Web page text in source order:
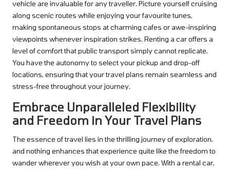
vehicle are invaluable for any traveller. Picture yourself cruising
along scenic routes while enjoying your favourite tunes,
making spontaneous stops at charming cafes or awe-inspiring
viewpoints whenever inspiration strikes. Renting a car offers a
level of comfort that public transport simply cannot replicate.
You have the autonomy to select your pickup and drop-off
locations, ensuring that your travel plans remain seamless and
stress-free throughout your journey.
Embrace Unparalleled Flexibility
and Freedom in Your Travel Plans
The essence of travel lies in the thrilling journey of exploration,
and nothing enhances that experience quite like the freedom to
wander wherever you wish at your own pace. With a rental car,